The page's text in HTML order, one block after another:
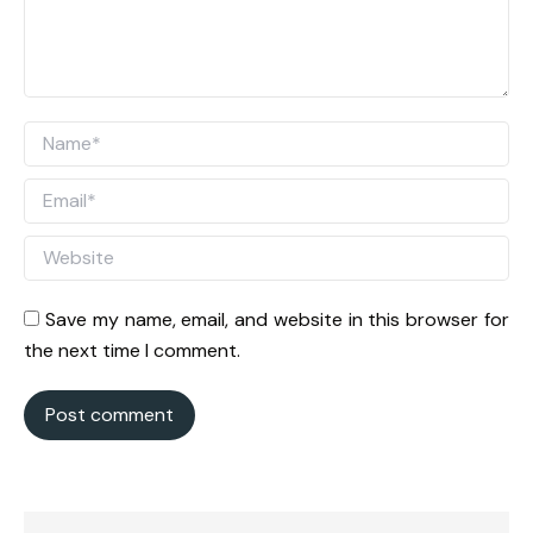
Name *
Email *
Website
Save my name, email, and website in this browser for
the next time I comment.
Post comment